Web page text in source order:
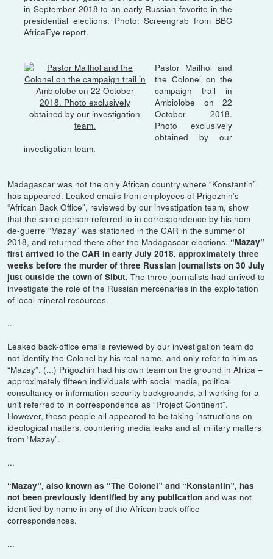
in September 2018 to an early Russian favorite in the
presidential elections. Photo: Screengrab from BBC
AfricaEye report.
Pastor Mailhol and
the Colonel on the
campaign trail in
Ambiolobe on 22
October 2018.
Photo exclusively
obtained by our
investigation team.
Madagascar was not the only African country where “Konstantin”
has appeared. Leaked emails from employees of Prigozhin’s
“African Back Office”, reviewed by our investigation team, show
that the same person referred to in correspondence by his nom-
de-guerre “Mazay” was stationed in the CAR in the summer of
2018, and returned there after the Madagascar elections. “Mazay”
first arrived to the CAR in early July 2018, approximately three
weeks before the murder of three Russian journalists on 30 July
just outside the town of Sibut. The three journalists had arrived to
investigate the role of the Russian mercenaries in the exploitation
of local mineral resources.
...
Leaked back-office emails reviewed by our investigation team do
not identify the Colonel by his real name, and only refer to him as
“Mazay”. (...) Prigozhin had his own team on the ground in Africa –
approximately fifteen individuals with social media, political
consultancy or information security backgrounds, all working for a
unit referred to in correspondence as “Project Continent”.
However, these people all appeared to be taking instructions on
ideological matters, countering media leaks and all military matters
from “Mazay”.
...
“Mazay”, also known as “The Colonel” and “Konstantin”, has
not been previously identified by any publication and was not
identified by name in any of the African back-office
correspondences.
...